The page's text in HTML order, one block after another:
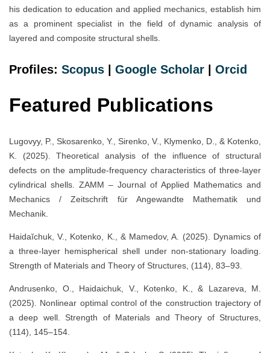
his dedication to education and applied mechanics, establish him
as a prominent specialist in the field of dynamic analysis of
layered and composite structural shells.
Profiles: Scopus | Google Scholar | Orcid
Featured Publications
Lugovyy, P., Skosarenko, Y., Sirenko, V., Klymenko, D., & Kotenko,
K. (2025). Theoretical analysis of the influence of structural
defects on the amplitude-frequency characteristics of three-layer
cylindrical shells. ZAMM – Journal of Applied Mathematics and
Mechanics / Zeitschrift für Angewandte Mathematik und
Mechanik.
Haidaĭchuk, V., Kotenko, K., & Mamedov, A. (2025). Dynamics of
a three-layer hemispherical shell under non-stationary loading.
Strength of Materials and Theory of Structures, (114), 83–93.
Andrusenko, O., Haidaichuk, V., Kotenko, K., & Lazareva, M.
(2025). Nonlinear optimal control of the construction trajectory of
a deep well. Strength of Materials and Theory of Structures,
(114), 145–154.